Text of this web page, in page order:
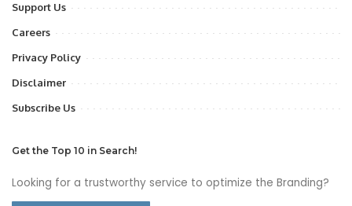
Support Us
Careers
Privacy Policy
Disclaimer
Subscribe Us
Get the Top 10 in Search!
Looking for a trustworthy service to optimize the Branding?